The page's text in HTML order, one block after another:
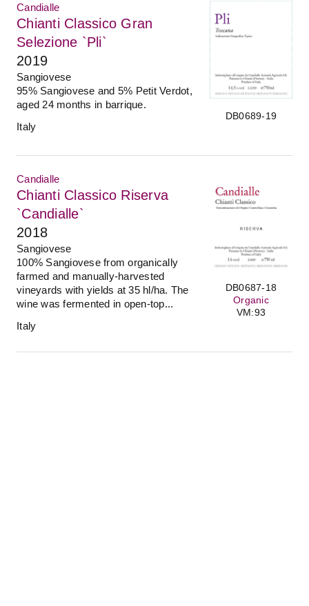
DB0689-19
Candialle
Chianti Classico Gran
Selezione `Pli`
2019
Sangiovese
95% Sangiovese and 5% Petit Verdot,
aged 24 months in barrique.
Italy
DB0687-18
Organic
VM:93
Candialle
Chianti Classico Riserva
`Candialle`
2018
Sangiovese
100% Sangiovese from organically
farmed and manually-harvested
vineyards with yields at 35 hl/ha. The
wine was fermented in open-top...
Italy